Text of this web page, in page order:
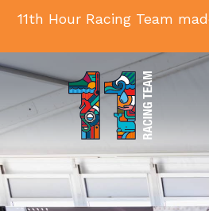
11th Hour Racing Team
11th
Hour
Racing
Team